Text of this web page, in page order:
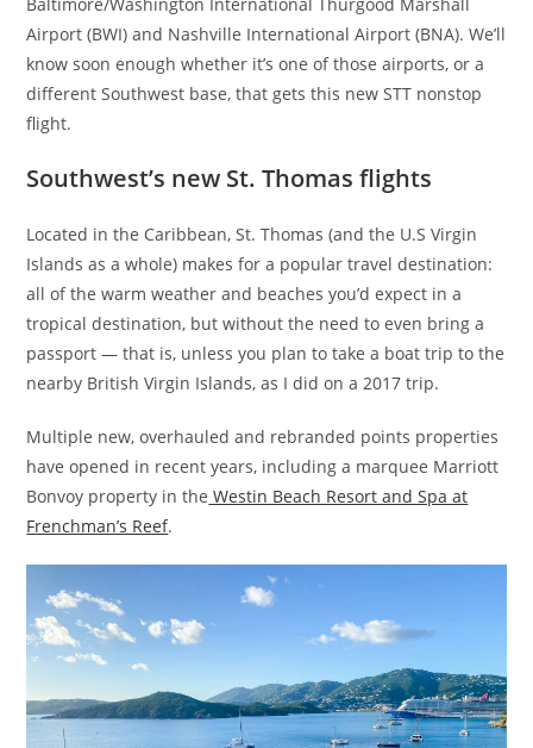
Airport (BWI) and Nashville International Airport (BNA). We’ll
know soon enough whether it’s one of those airports, or a
different Southwest base, that gets this new STT nonstop
flight.
Southwest’s new St. Thomas flights
Located in the Caribbean, St. Thomas (and the U.S Virgin
Islands as a whole) makes for a popular travel destination:
all of the warm weather and beaches you’d expect in a
tropical destination, but without the need to even bring a
passport — that is, unless you plan to take a boat trip to the
nearby British Virgin Islands, as I did on a 2017 trip.
Multiple new, overhauled and rebranded points properties
have opened in recent years, including a marquee Marriott
Bonvoy property in the Westin Beach Resort and Spa at
Frenchman’s Reef.